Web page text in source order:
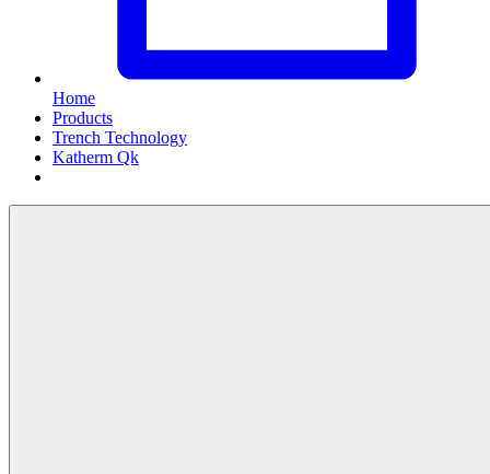
Home
Products
Trench Technology
Katherm Qk